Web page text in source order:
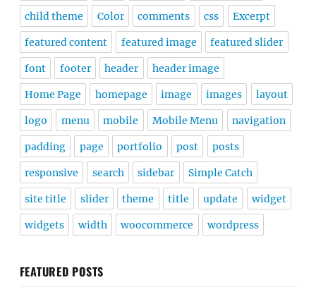
child theme Color comments css Excerpt
featured content featured image featured slider
font footer header header image
Home Page homepage image images layout
logo menu mobile Mobile Menu navigation
padding page portfolio post posts
responsive search sidebar Simple Catch
site title slider theme title update widget
widgets width woocommerce wordpress
FEATURED POSTS